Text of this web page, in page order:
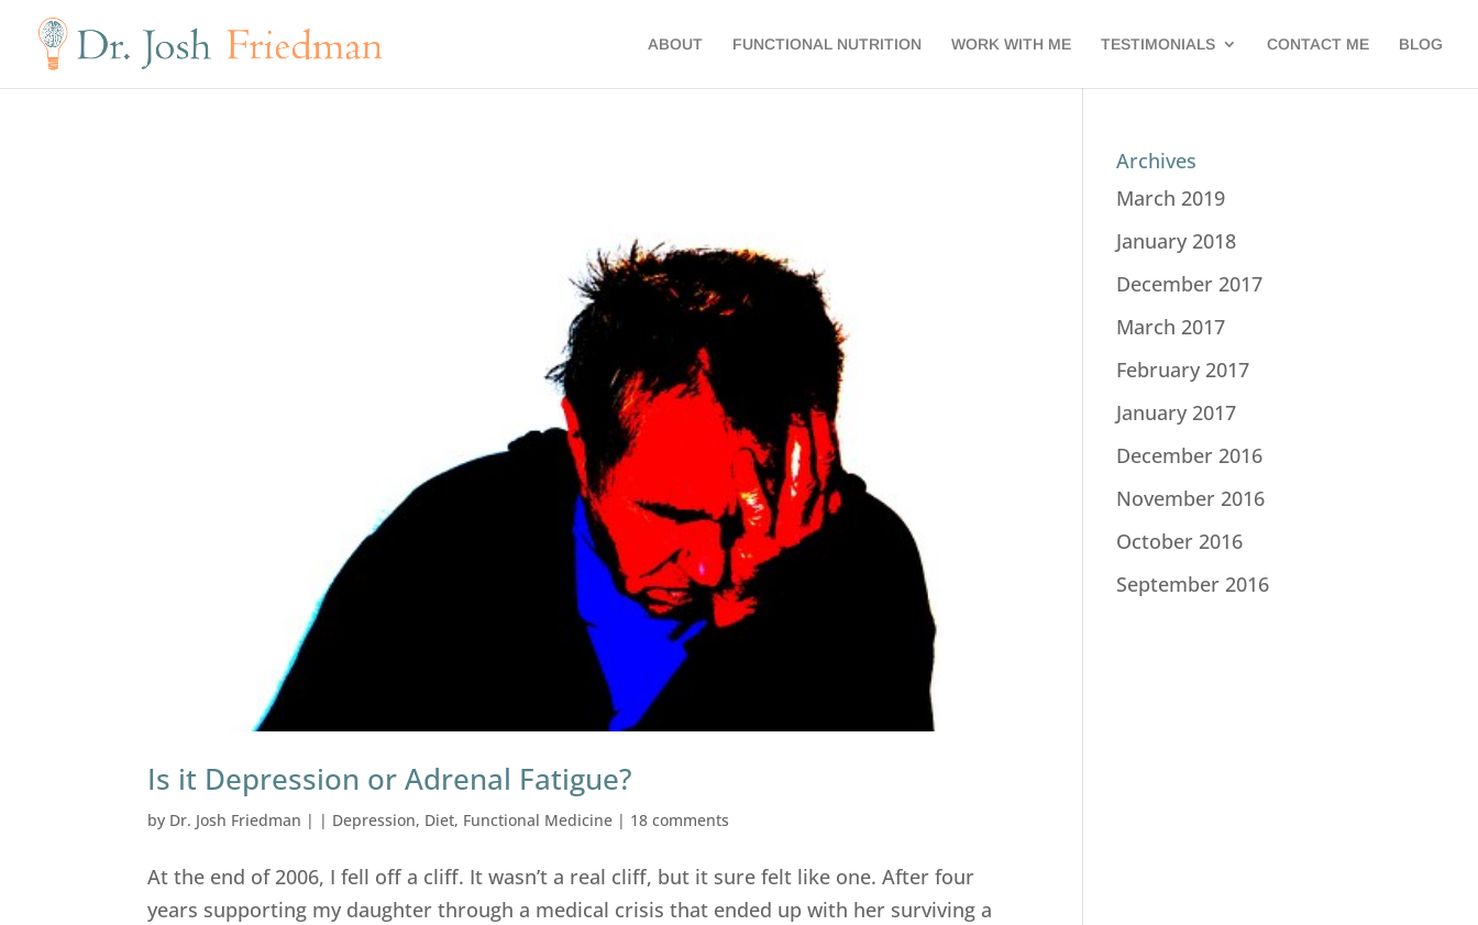
ABOUT FUNCTIONAL NUTRITION WORK WITH ME TESTIMONIALS CONTACT ME BLOG
Is it Depression or Adrenal Fatigue?
by Dr. Josh Friedman | | Depression, Diet, Functional Medicine | 18 comments
At the end of 2006, I fell off a cliff. It wasn’t a real cliff, but it sure felt like one. After four
years supporting my daughter through a medical crisis that ended up with her surviving a
Archives
March 2019
January 2018
December 2017
March 2017
February 2017
January 2017
December 2016
November 2016
October 2016
September 2016